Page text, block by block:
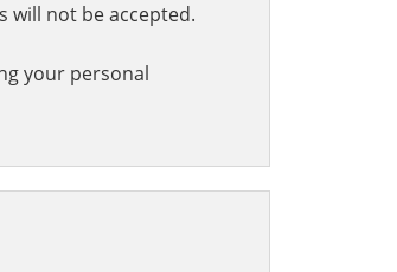
will not be accepted.
your personal